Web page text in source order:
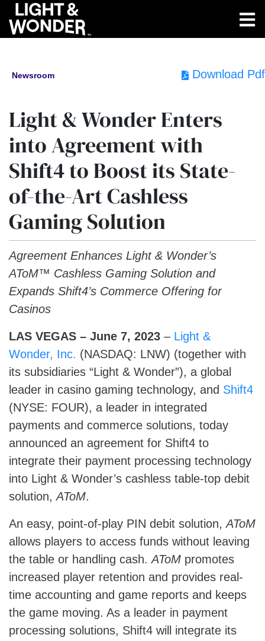
Newsroom Download Pdf
Light & Wonder Enters
into Agreement with
Shift4 to Boost its State-
of-the-Art Cashless
Gaming Solution
Agreement Enhances Light & Wonder’s
AToM™ Cashless Gaming Solution and
Expands Shift4’s Commerce Offering for
Casinos
LAS VEGAS – June 7, 2023 – Light &
Wonder, Inc. (NASDAQ: LNW) (together with
its subsidiaries “Light & Wonder”), a global
leader in casino gaming technology, and Shift4
(NYSE: FOUR), a leader in integrated
payments and commerce solutions, today
announced an agreement for Shift4 to
integrate their payment processing technology
into Light & Wonder’s cashless table-top debit
solution,AToM.
An easy, point-of-play PIN debit solution,AToM
allows players to access funds without leaving
the table or handling cash.AToM promotes
increased player retention and provides real-
time accounting and game reports and keeps
the game moving. As a leader in payment
processing solutions, Shift4 will integrate its